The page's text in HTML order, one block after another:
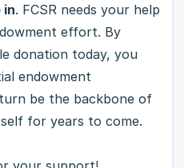
in. FCSR needs your help
effort. By
donation today, you
endowment
be the backbone of
for years to come.